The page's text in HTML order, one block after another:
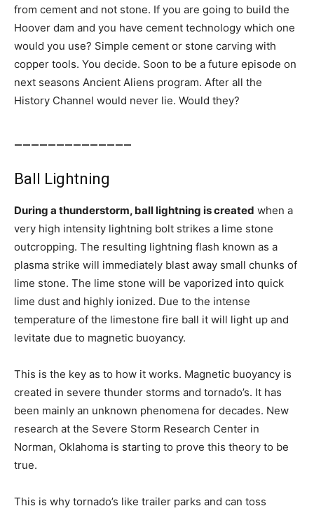
from cement and not stone. If you are going to build the
Hoover dam and you have cement technology which one
would you use? Simple cement or stone carving with
copper tools. You decide. Soon to be a future episode on
next seasons Ancient Aliens program. After all the
History Channel would never lie. Would they?
Ball Lightning
During a thunderstorm, ball lightning is created when a
very high intensity lightning bolt strikes a lime stone
outcropping. The resulting lightning flash known as a
plasma strike will immediately blast away small chunks of
lime stone. The lime stone will be vaporized into quick
lime dust and highly ionized. Due to the intense
temperature of the limestone fire ball it will light up and
levitate due to magnetic buoyancy.
This is the key as to how it works. Magnetic buoyancy is
created in severe thunder storms and tornado’s. It has
been mainly an unknown phenomena for decades. New
research at the Severe Storm Research Center in
Norman, Oklahoma is starting to prove this theory to be
true.
This is why tornado’s like trailer parks and can toss